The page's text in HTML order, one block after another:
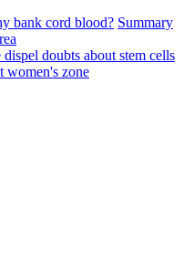
bank cord blood? Summary
dispel doubts about stem cells
women's zone